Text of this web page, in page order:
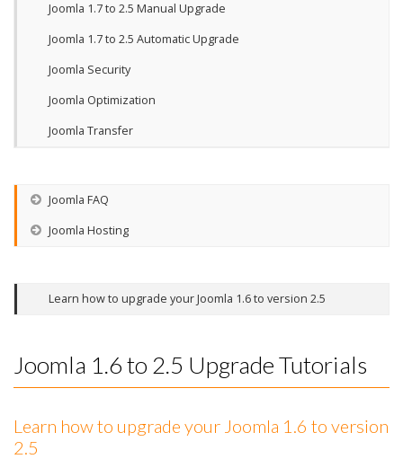
Joomla 1.7 to 2.5 Manual Upgrade
Joomla 1.7 to 2.5 Automatic Upgrade
Joomla Security
Joomla Optimization
Joomla Transfer
Joomla FAQ
Joomla Hosting
Learn how to upgrade your Joomla 1.6 to version 2.5
Joomla 1.6 to 2.5 Upgrade Tutorials
Learn how to upgrade your Joomla 1.6 to version
2.5